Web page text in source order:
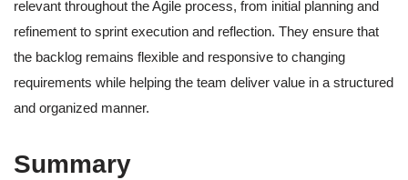
relevant throughout the Agile process, from initial planning and
refinement to sprint execution and reflection. They ensure that
the backlog remains flexible and responsive to changing
requirements while helping the team deliver value in a structured
and organized manner.
Summary